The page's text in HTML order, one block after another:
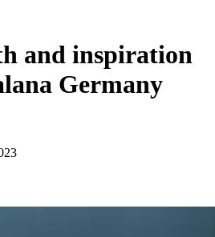
and inspiration
Germany